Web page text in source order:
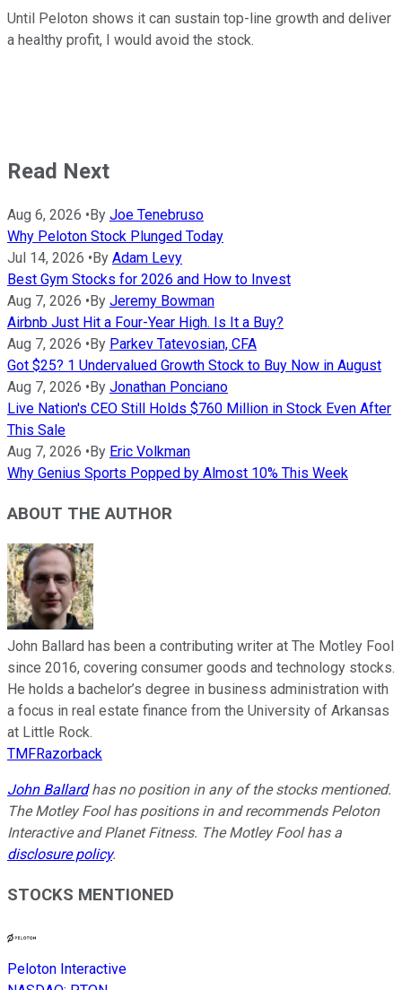
Until Peloton shows it can sustain top-line growth and deliver
a healthy profit, I would avoid the stock.
Read Next
Aug 6, 2026 • By Joe Tenebruso
Why Peloton Stock Plunged Today
Jul 14, 2026 • By Adam Levy
Best Gym Stocks for 2026 and How to Invest
Aug 7, 2026 • By Jeremy Bowman
Airbnb Just Hit a Four-Year High. Is It a Buy?
Aug 7, 2026 • By Parkev Tatevosian, CFA
Got $25? 1 Undervalued Growth Stock to Buy Now in August
Aug 7, 2026 • By Jonathan Ponciano
Live Nation's CEO Still Holds $760 Million in Stock Even After
This Sale
Aug 7, 2026 • By Eric Volkman
Why Genius Sports Popped by Almost 10% This Week
ABOUT THE AUTHOR
John Ballard has been a contributing writer at The Motley Fool
since 2016, covering consumer goods and technology stocks.
He holds a bachelor’s degree in business administration with
a focus in real estate finance from the University of Arkansas
at Little Rock.
TMFRazorback
John Ballardhas no position in any of the stocks mentioned.
The Motley Fool has positions in and recommends Peloton
Interactive and Planet Fitness. The Motley Fool has a
disclosure policy.
STOCKS MENTIONED
Peloton Interactive